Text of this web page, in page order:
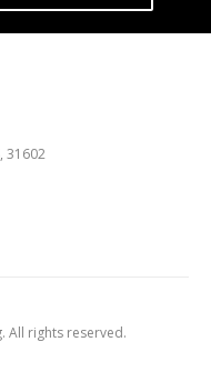
31602
All rights reserved.